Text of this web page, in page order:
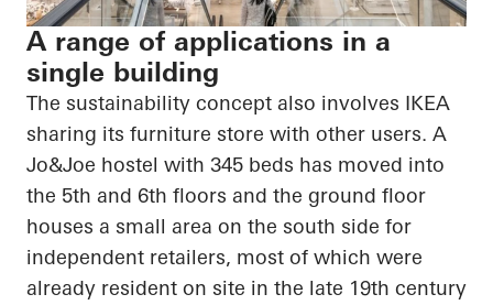
A range of applications in a
single building
The sustainability concept also involves IKEA
sharing its furniture store with other users. A
Jo&Joe hostel with 345 beds has moved into
the 5th and 6th floors and the ground floor
houses a small area on the south side for
independent retailers, most of which were
already resident on site in the late 19th century